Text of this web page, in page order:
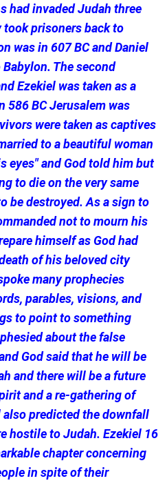
had invaded Judah three
took prisoners back to
was in 607 BC and Daniel
The second
Ezekiel was taken as a
586 BC Jerusalem was
were taken as captives
to a beautiful woman
eyes" and God told him but
to die on the very same
be destroyed. As a sign to
not to mourn his
himself as God had
of his beloved city
many prophecies
parables, visions, and
to point to something
about the false
God said that he will be
and there will be a future
and a re-gathering of
predicted the downfall
hostile to Judah. Ezekiel 16
chapter concerning
in spite of their